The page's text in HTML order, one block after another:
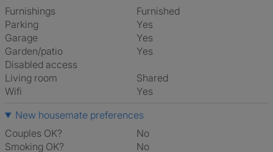
Furnishings
Furnished
Parking
Yes
Garage
Yes
Garden/patio
Yes
Disabled access
Living room
shared
Wifi
Yes
New housemate preferences
Couples OK?
No
Smoking OK?
No